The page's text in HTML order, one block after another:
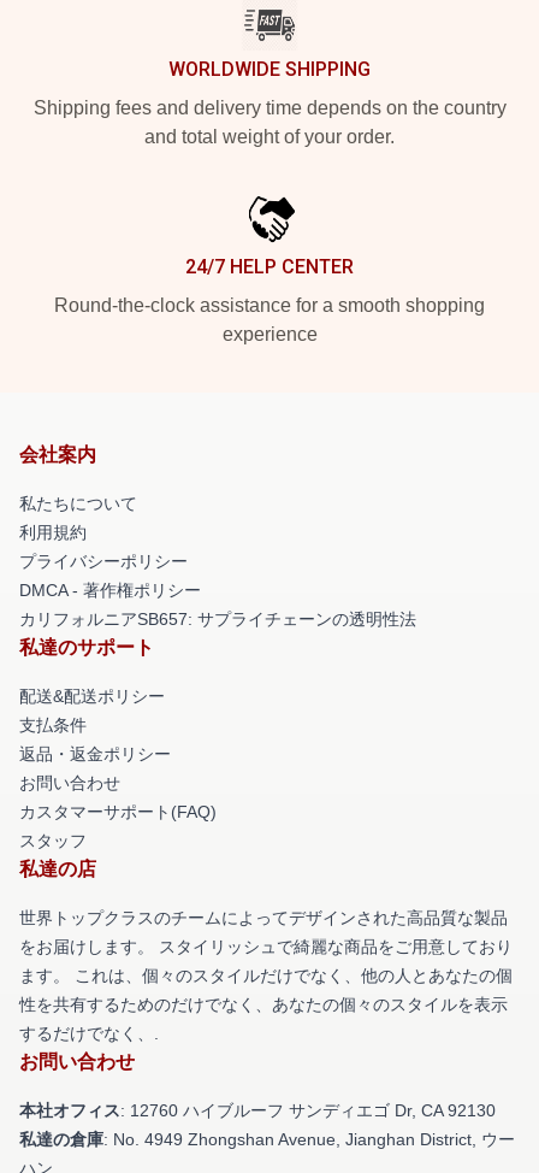
WORLDWIDE SHIPPING
Shipping fees and delivery time depends on the country
and total weight of your order.
24/7 HELP CENTER
Round-the-clock assistance for a smooth shopping
experience
会社案内
私たちについて
利用規約
プライバシーポリシー
DMCA - 著作権ポリシー
カリフォルニアSB657: サプライチェーンの透明性法
私達のサポート
配送&配送ポリシー
支払条件
返品・返金ポリシー
お問い合わせ
カスタマーサポート(FAQ)
スタッフ
私達の店
世界トップクラスのチームによってデザインされた高品質な製品
をお届けします。 スタイリッシュで綺麗な商品をご用意しており
ます。 これは、個々のスタイルだけでなく、他の人とあなたの個
性を共有するためのだけでなく、あなたの個々のスタイルを表示
するだけでなく、.
お問い合わせ
本社オフィス: 12760 ハイブルーフ サンディエゴ Dr, CA 92130
私達の倉庫: No. 4949 Zhongshan Avenue, Jianghan District, ウー
ハン